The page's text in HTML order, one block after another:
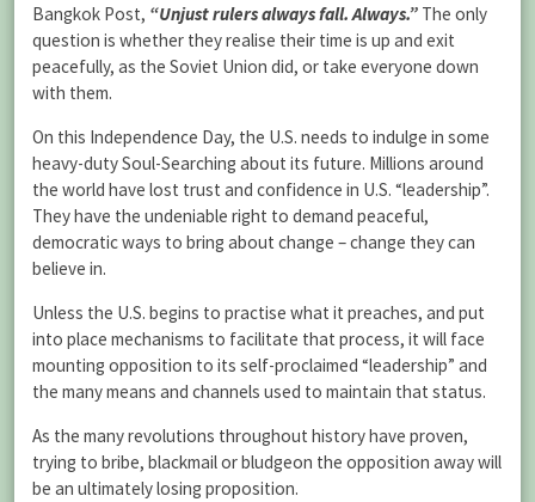
Bangkok Post, “Unjust rulers always fall. Always.” The only
question is whether they realise their time is up and exit
peacefully, as the Soviet Union did, or take everyone down
with them.
On this Independence Day, the U.S. needs to indulge in some
heavy-duty Soul-Searching about its future. Millions around
the world have lost trust and confidence in U.S. “leadership”.
They have the undeniable right to demand peaceful,
democratic ways to bring about change – change they can
believe in.
Unless the U.S. begins to practise what it preaches, and put
into place mechanisms to facilitate that process, it will face
mounting opposition to its self-proclaimed “leadership” and
the many means and channels used to maintain that status.
As the many revolutions throughout history have proven,
trying to bribe, blackmail or bludgeon the opposition away will
be an ultimately losing proposition.